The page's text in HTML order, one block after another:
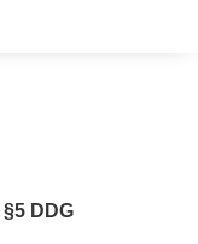
§5 DDG